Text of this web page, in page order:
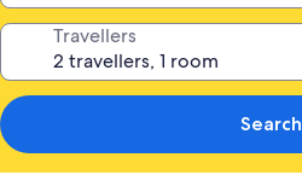
Travellers
Search